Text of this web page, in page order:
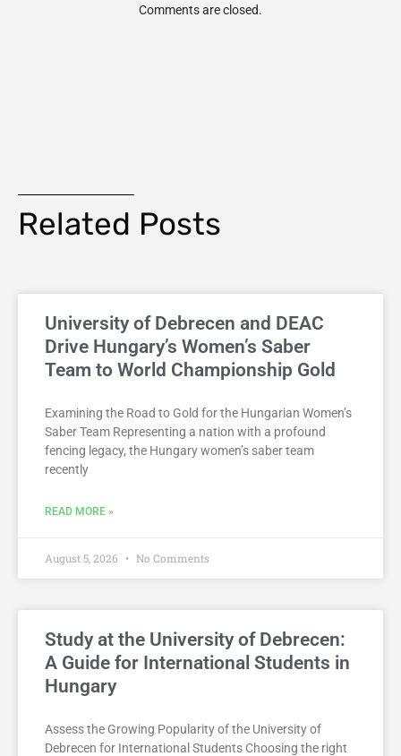
Comments are closed.
Related Posts
University of Debrecen and DEAC
Drive Hungary’s Women’s Saber
Team to World Championship Gold
Examining the Road to Gold for the Hungarian Women’s
Saber Team Representing a nation with a profound
fencing legacy, the Hungary women’s saber team
recently
READ MORE »
August 5, 2026 No Comments
Study at the University of Debrecen:
A Guide for International Students in
Hungary
Assess the Growing Popularity of the University of
Debrecen for International Students Choosing the right